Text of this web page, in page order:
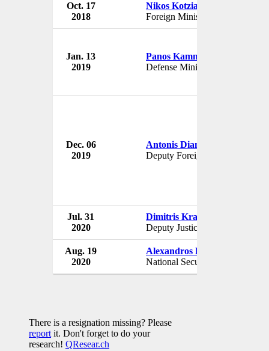
Oct. 17
2018
Nikos Kotzias
Foreign Minister
Jan. 13
2019
Panos Kammenos
Defense Minister
Dec. 06
2019
Antonis Diamataris
Deputy Foreign Minister
Jul. 31
2020
Dimitris Kranis
Deputy Justice Minister
Aug. 19
2020
Alexandros Diakopoulos
National Security Adviser
There is a resignation missing? Please
reportit. Don't forget to do your
research! QResear.ch